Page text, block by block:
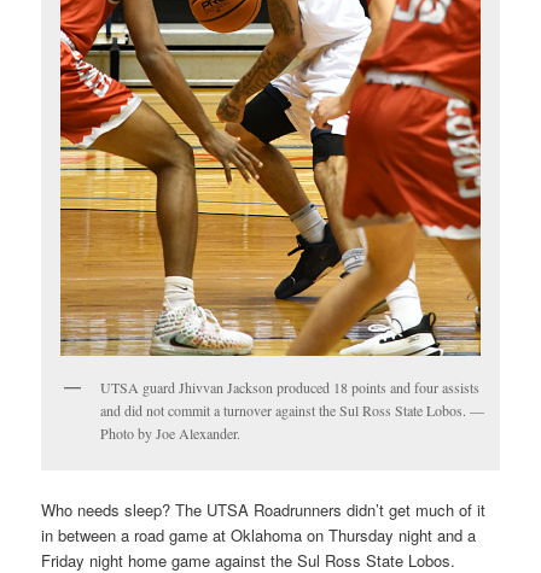
UTSA guard Jhivvan Jackson produced 18 points and four assists
and did not commit a turnover against the Sul Ross State Lobos. —
Photo by Joe Alexander.
Who needs sleep? The UTSA Roadrunners didn’t get much of it
in between a road game at Oklahoma on Thursday night and a
Friday night home game against the Sul Ross State Lobos.